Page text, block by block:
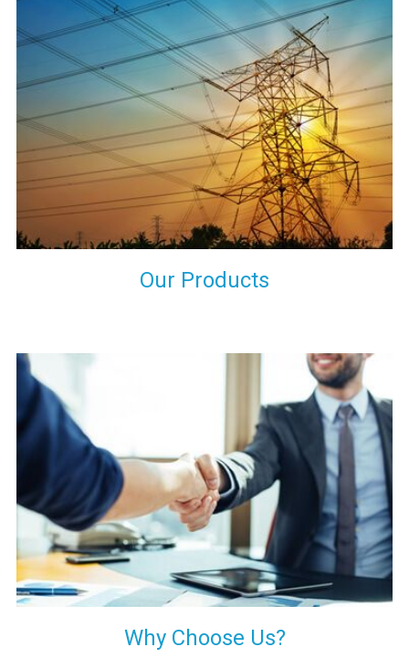
We have a broad range that will suit all your industrial needs at
its best. Each and every unit manufactured keeping in mind
the international quality standards and meet them at best. We
do not take our reputation and faith of our clients lightly and
maintain that in our process to ensure our clients will get the
best they have paid us for.
Our Products
Indeed you have thousands of manufacturers but what stands
us apart from them is our commitment to quality, customer
satisfaction and continuous improvement. We work on our
toes to ensure that you will never get a single chance to regret
your decision of trusting us for your needs of industrial grade
transformers.
Why Choose Us?